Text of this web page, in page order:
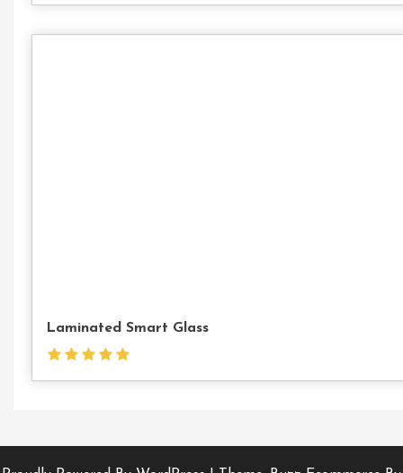
Laminated Smart Glass